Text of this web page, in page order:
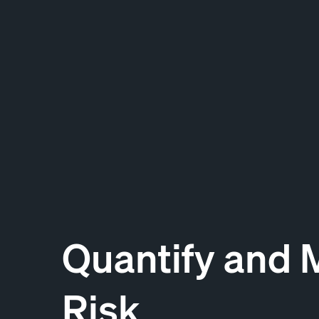
Quantify and